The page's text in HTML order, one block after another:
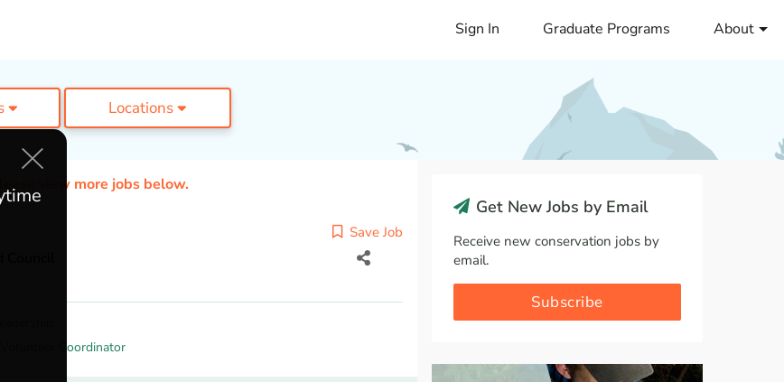
Sign In Graduate Programs About
Locations
view more jobs below.
Save Job
Volunteer Coordinator
Get New Jobs by Email
Receive new conservation jobs by
email.
Subscribe